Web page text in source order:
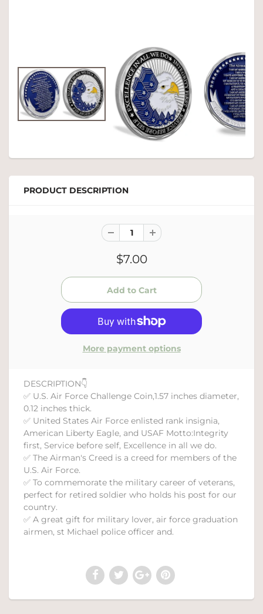
PRODUCT DESCRIPTION
$7.00
More payment options
DESCRIPTION👇
✅ U.S. Air Force Challenge Coin,1.57 inches diameter,
0.12 inches thick.
✅ United States Air Force enlisted rank insignia,
American Liberty Eagle, and USAF Motto:Integrity
first, Service before self, Excellence in all we do.
✅ The Airman's Creed is a creed for members of the
U.S. Air Force.
✅ To commemorate the military career of veterans,
perfect for retired soldier who holds his post for our
country.
✅ A great gift for military lover, air force graduation
airmen, st Michael police officer and.